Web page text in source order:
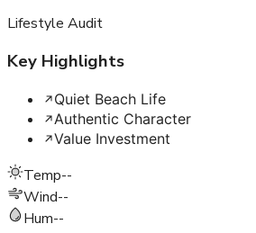
Lifestyle Audit
Key Highlights
Quiet Beach Life
Authentic Character
Value Investment
Temp--
Wind--
Hum--